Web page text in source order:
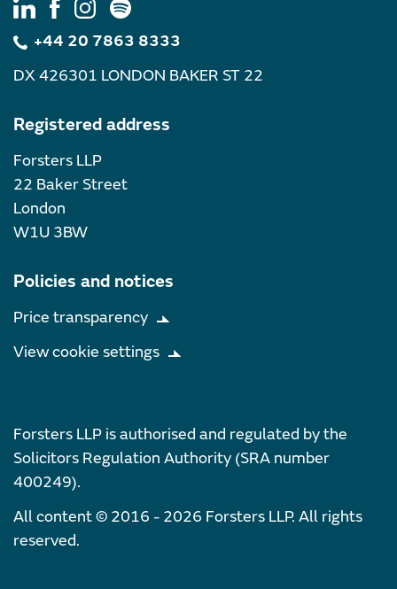
+44 20 7863 8333
DX 426301 LONDON BAKER ST 22
Registered address
Forsters LLP
22 Baker Street
London
W1U 3BW
Policies and notices
Price transparency
View cookie settings
Forsters LLP is authorised and regulated by the
Solicitors Regulation Authority (SRA number
400249).
All content © 2016 - 2026 Forsters LLP. All rights
reserved.